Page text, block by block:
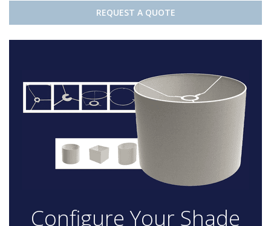
REQUEST A QUOTE
Configure Your Shade